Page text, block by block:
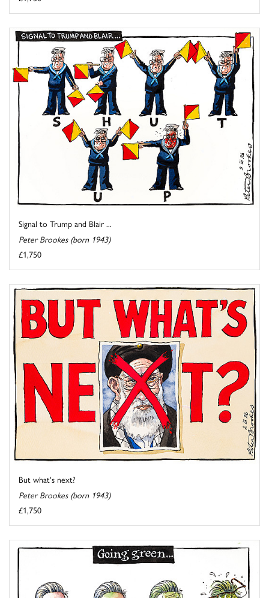
Signal to Trump and Blair ...
Peter Brookes (born 1943)
£1,750
But what's next?
Peter Brookes (born 1943)
£1,750